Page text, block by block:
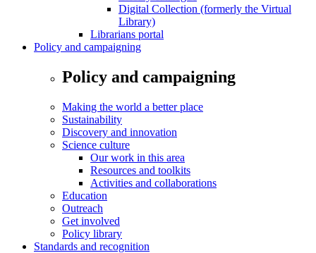
Digital Collection (formerly the Virtual
Library)
Librarians portal
Policy and campaigning
Policy and campaigning
Making the world a better place
Sustainability
Discovery and innovation
Science culture
Our work in this area
Resources and toolkits
Activities and collaborations
Education
Outreach
Get involved
Policy library
Standards and recognition